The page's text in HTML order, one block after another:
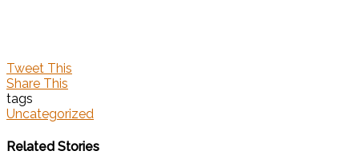
Tweet This
Share This
tags
Uncategorized
Related Stories